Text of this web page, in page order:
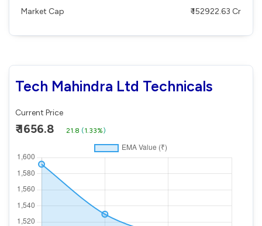
Market Cap ₹ 152922.63 Cr
Tech Mahindra Ltd Technicals
Current Price
₹ 1656.8 21.8 (1.33%)